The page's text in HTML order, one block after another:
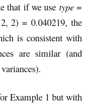
that if we use type=
2) = 0.040219, the
is consistent with
are similar (and
Example 1 but with